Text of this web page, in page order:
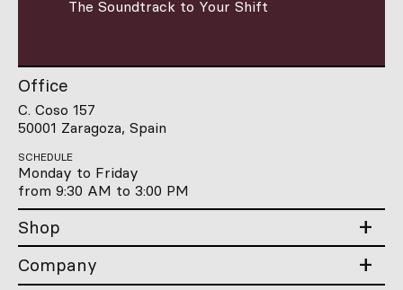
The Soundtrack to Your Shift
Office
C. Coso 157
50001 Zaragoza, Spain
SCHEDULE
Monday to Friday
from 9:30 AM to 3:00 PM
Shop
Company